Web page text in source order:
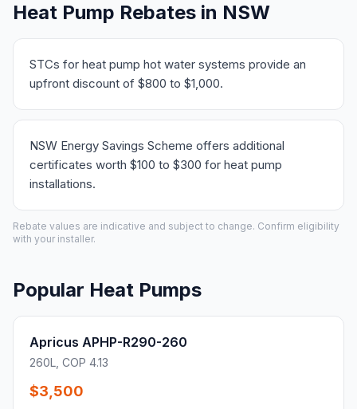
Heat Pump Rebates in NSW
STCs for heat pump hot water systems provide an
upfront discount of $800 to $1,000.
NSW Energy Savings Scheme offers additional
certificates worth $100 to $300 for heat pump
installations.
Rebate values are indicative and subject to change. Confirm eligibility
with your installer.
Popular Heat Pumps
Apricus APHP-R290-260
260L, COP 4.13
$3,500